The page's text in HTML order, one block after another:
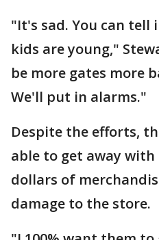
"It's sad. You can tell
kids are young,"
be more gates more
We'll put in alarms."
Despite the efforts,
able to get away
dollars of
damage to the store.